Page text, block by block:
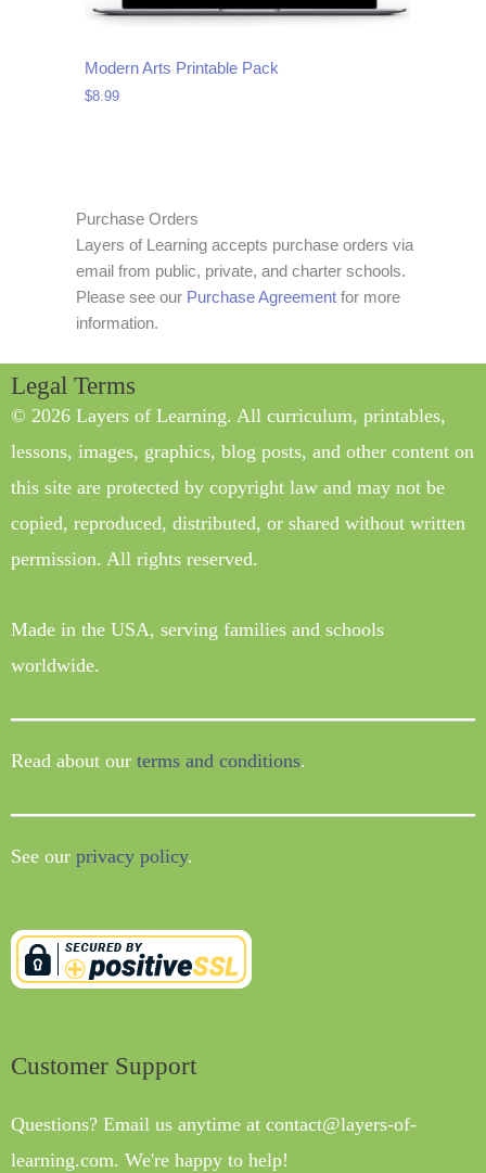
Modern Arts Printable Pack
$8.99
Purchase Orders
Layers of Learning accepts purchase orders via
email from public, private, and charter schools.
Please see our Purchase Agreement for more
information.
Legal Terms
© 2026 Layers of Learning. All curriculum, printables,
lessons, images, graphics, blog posts, and other content on
this site are protected by copyright law and may not be
copied, reproduced, distributed, or shared without written
permission. All rights reserved.
Made in the USA, serving families and schools
worldwide.
Read about our terms and conditions.
See our privacy policy.
Customer Support
Questions? Email us anytime at contact@layers-of-
learning.com. We're happy to help!